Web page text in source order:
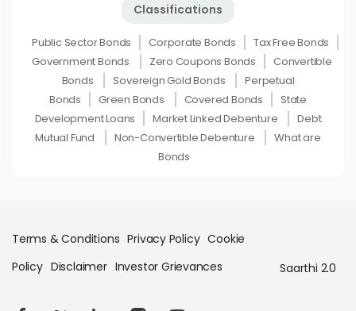
Classifications
Public Sector Bonds Corporate Bonds
Tax Free Bonds
Government Bonds
Zero Coupons Bonds
Convertible
Bonds
Sovereign Gold Bonds
Perpetual
Bonds
Green Bonds Covered Bonds
State
Development Loans
Market Linked Debenture
Debt
Mutual Fund
Non-Convertible Debenture
What are
Bonds
Terms & Conditions Privacy Policy Cookie
Policy Disclaimer Investor Grievances Saarthi 2.0